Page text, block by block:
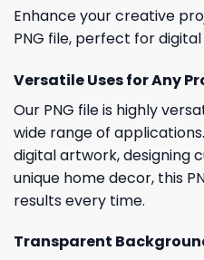
Enhance your creative
PNG file, perfect for
Versatile Uses for Any
Our PNG file is highly
wide range of
digital artwork, designing
unique home decor, this
results every time.
Transparent